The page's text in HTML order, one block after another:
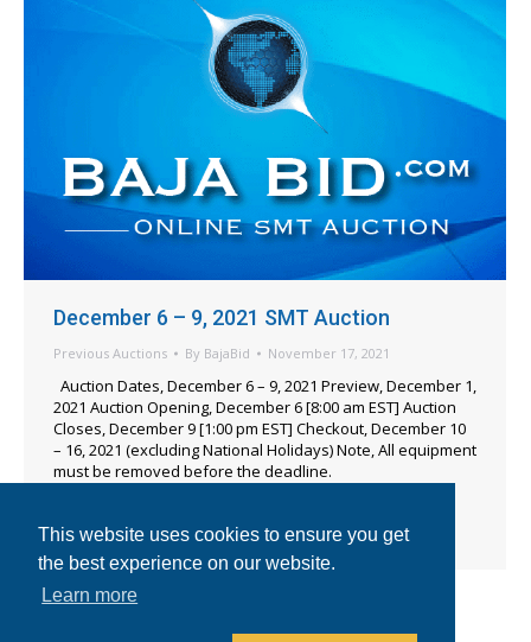
This website uses cookies to ensure you get
the best experience on our website.
Learn more
December 6 – 9, 2021 SMT Auction
Previous Auctions By BajaBid November 17, 2021
Auction Dates, December 6 – 9, 2021 Preview, December 1,
2021 Auction Opening, December 6 [8:00 am EST] Auction
Closes, December 9 [1:00 pm EST] Checkout, December 10
– 16, 2021 (excluding National Holidays) Note, All equipment
must be removed before the deadline.
TR7500 SIII 3D AOI, 2011…